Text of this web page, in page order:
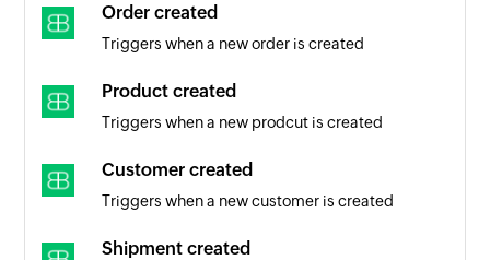
Order created
Triggers when a new order is created
Product created
Triggers when a new prodcut is created
Customer created
Triggers when a new customer is created
Shipment created